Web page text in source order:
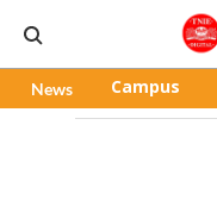
News Campus